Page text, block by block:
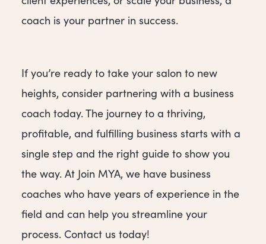
coach is your partner in success.
If you’re ready to take your salon to new
heights, consider partnering with a business
coach today. The journey to a thriving,
profitable, and fulfilling business starts with a
single step and the right guide to show you
the way. At Join MYA, we have business
coaches who have years of experience in the
field and can help you streamline your
process. Contact us today!